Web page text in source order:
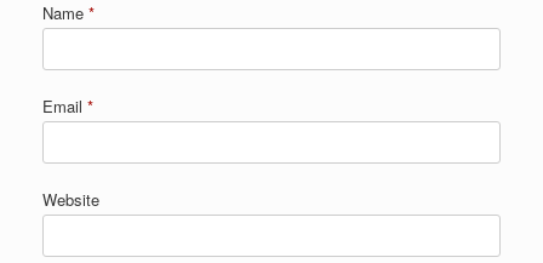
Name *
Email *
Website